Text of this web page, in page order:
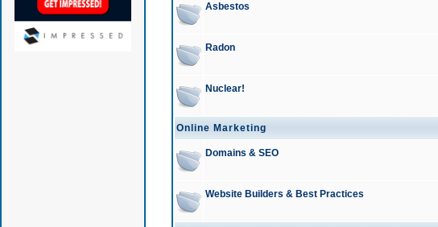
Asbestos
Radon
Nuclear!
Online Marketing
Domains & SEO
Website Builders & Best Practices